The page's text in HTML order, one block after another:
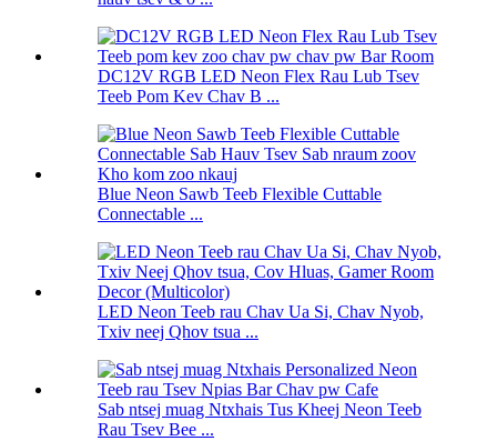
DC12V RGB LED Neon Flex Rau Lub Tsev
Teeb Pom Kev Chav B ...
Blue Neon Sawb Teeb Flexible Cuttable
Connectable ...
LED Neon Teeb rau Chav Ua Si, Chav Nyob,
Txiv neej Qhov tsua ...
Sab ntsej muag Ntxhais Tus Kheej Neon Teeb
Rau Tsev Bee ...